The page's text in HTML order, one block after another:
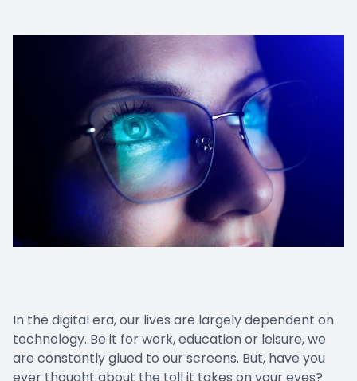
In the digital era, our lives are largely dependent on
technology. Be it for work, education or leisure, we
are constantly glued to our screens. But, have you